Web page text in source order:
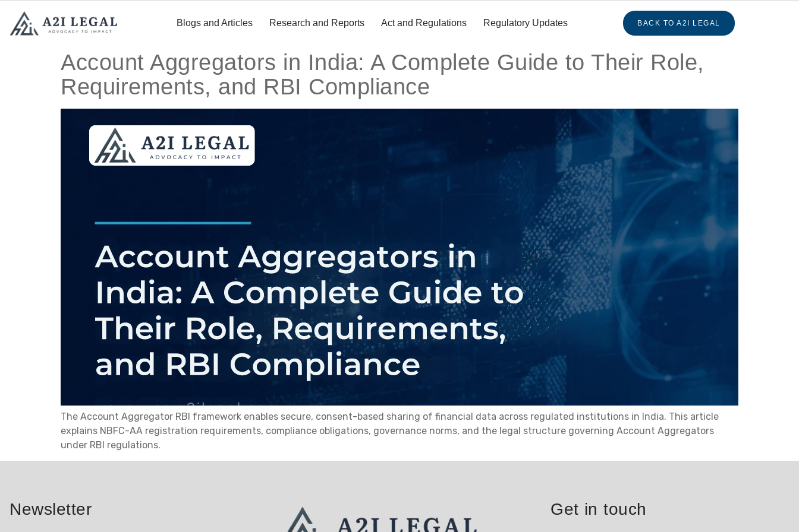
Blogs and Articles Research and Reports Act and Regulations Regulatory Updates BACK TO A2I LEGAL
Account Aggregators in India: A Complete Guide to Their Role,
Requirements, and RBI Compliance
The Account Aggregator RBI framework enables secure, consent-based sharing of financial data across regulated institutions in India. This article
explains NBFC-AA registration requirements, compliance obligations, governance norms, and the legal structure governing Account Aggregators
under RBI regulations.
Newsletter Get in touch